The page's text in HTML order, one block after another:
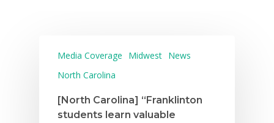
Media Coverage Midwest News
North Carolina
[North Carolina] “Franklinton
students learn valuable